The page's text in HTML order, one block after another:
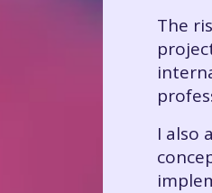
The
I also